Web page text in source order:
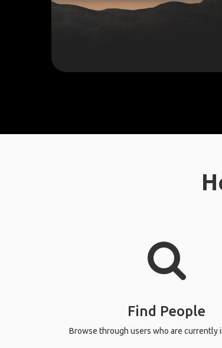
Find People
Browse through users who are currently